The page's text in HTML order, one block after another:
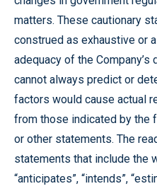
matters. These cautionary
construed as exhaustive or
adequacy of the
cannot always predict or
factors would cause actual
from those indicated by the
or other statements. The
statements that include the
“anticipates”, “intends”,